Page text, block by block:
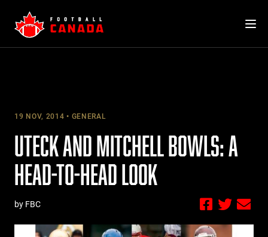
content
19 NOV, 2014 GENERAL
UTECK AND MITCHELL BOWLS: A
HEAD-TO-HEAD LOOK
by FBC